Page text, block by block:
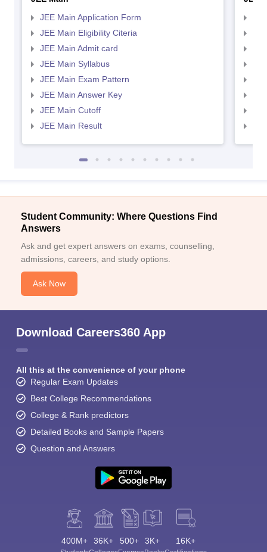
JEE Main Application Form
JEE Main Eligibility Citeria
JEE Main Admit card
JEE Main Syllabus
JEE Main Exam Pattern
JEE Main Answer Key
JEE Main Cutoff
JEE Main Result
Student Community: Where Questions Find
Answers
Ask and get expert answers on exams, counselling,
admissions, careers, and study options.
Ask Now
Download Careers360 App
All this at the convenience of your phone
Regular Exam Updates
Best College Recommendations
College & Rank predictors
Detailed Books and Sample Papers
Question and Answers
400M+ 36K+ 500+ 3K+ 16K+